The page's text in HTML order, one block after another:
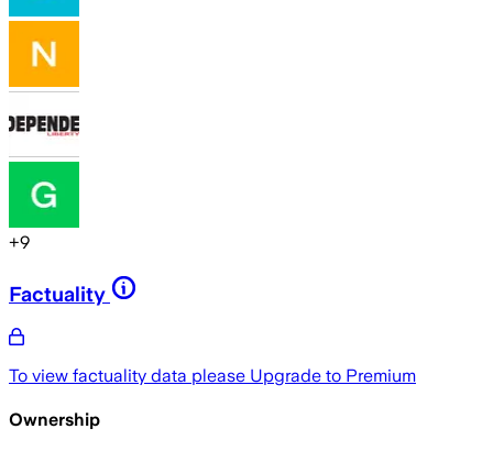
+9
Factuality
To view factuality data please Upgrade to Premium
Ownership